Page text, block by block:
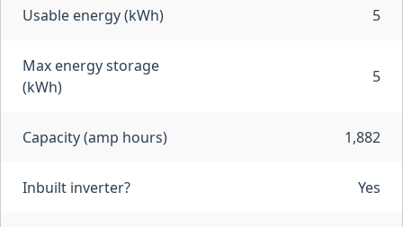
Usable energy (kWh) 5
Max energy storage
(kWh)
5
Capacity (amp hours) 1,882
Inbuilt inverter? Yes